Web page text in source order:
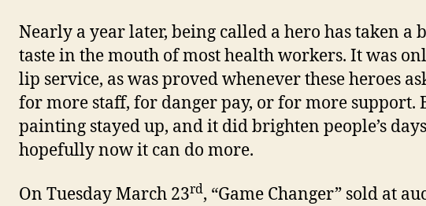
Nearly a year later, being called a hero has taken a
taste in the mouth of most health workers. It was
lip service, as was proved whenever these heroes
for more staff, for danger pay, or for more support.
painting stayed up, and it did brighten people’s
hopefully now it can do more.
On Tuesday March 23rd, “Game Changer” sold at